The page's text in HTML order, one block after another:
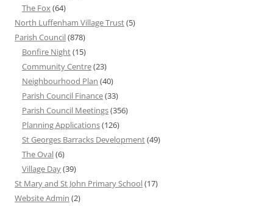
The Fox(64)
North Luffenham Village Trust(5)
Parish Council(878)
Bonfire Night(15)
Community Centre(23)
Neighbourhood Plan (40)
Parish Council Finance(33)
Parish Council Meetings(356)
Planning Applications(126)
St Georges Barracks Development(49)
The Oval(6)
Village Day(39)
St Mary and St John Primary School(17)
Website Admin (2)